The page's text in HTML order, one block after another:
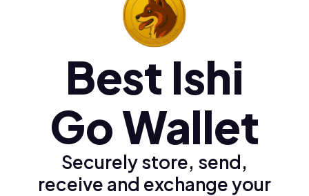
Polski (pl)
Ελληνικά (el)
Best Ishi
Go Wallet
Securely store, send,
receive and exchange your